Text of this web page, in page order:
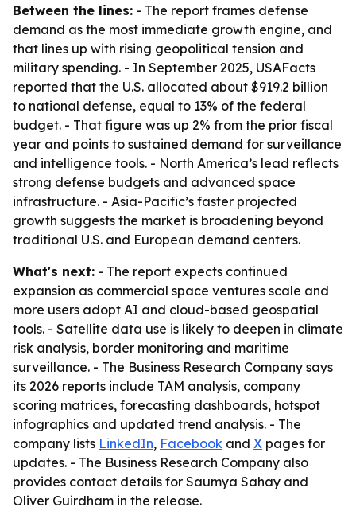
Between the lines: - The report frames defense
demand as the most immediate growth engine, and
that lines up with rising geopolitical tension and
military spending. - In September 2025, USAFacts
reported that the U.S. allocated about $919.2 billion
to national defense, equal to 13% of the federal
budget. - That figure was up 2% from the prior fiscal
year and points to sustained demand for surveillance
and intelligence tools. - North America’s lead reflects
strong defense budgets and advanced space
infrastructure. - Asia-Pacific’s faster projected
growth suggests the market is broadening beyond
traditional U.S. and European demand centers.
What's next: - The report expects continued
expansion as commercial space ventures scale and
more users adopt AI and cloud-based geospatial
tools. - Satellite data use is likely to deepen in climate
risk analysis, border monitoring and maritime
surveillance. - The Business Research Company says
its 2026 reports include TAM analysis, company
scoring matrices, forecasting dashboards, hotspot
infographics and updated trend analysis. - The
company lists LinkedIn, Facebook and X pages for
updates. - The Business Research Company also
provides contact details for Saumya Sahay and
Oliver Guirdham in the release.